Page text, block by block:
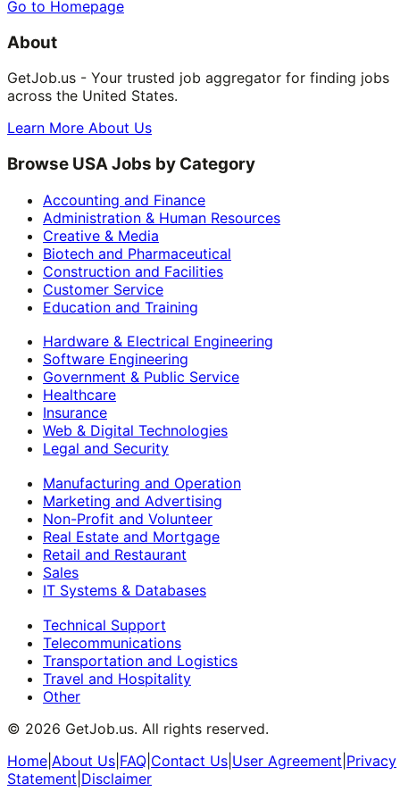
Go to Homepage
About
GetJob.us - Your trusted job aggregator for finding jobs
across the United States.
Learn More About Us
Browse USA Jobs by Category
Accounting and Finance
Administration & Human Resources
Creative & Media
Biotech and Pharmaceutical
Construction and Facilities
Customer Service
Education and Training
Hardware & Electrical Engineering
Software Engineering
Government & Public Service
Healthcare
Insurance
Web & Digital Technologies
Legal and Security
Manufacturing and Operation
Marketing and Advertising
Non-Profit and Volunteer
Real Estate and Mortgage
Retail and Restaurant
Sales
IT Systems & Databases
Technical Support
Telecommunications
Transportation and Logistics
Travel and Hospitality
Other
© 2026 GetJob.us. All rights reserved.
Home About Us FAQ Contact Us User Agreement Privacy
Statement Disclaimer